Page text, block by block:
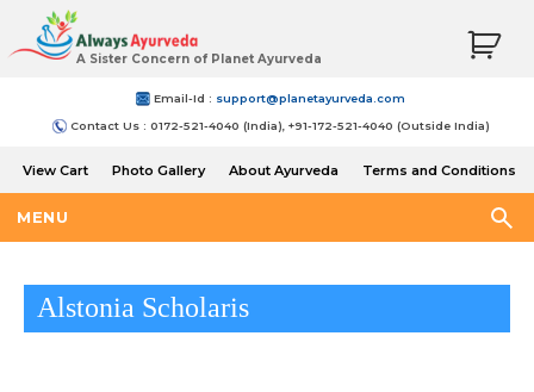
A Sister Concern of Planet Ayurveda
Email-Id : support@planetayurveda.com
Contact Us : 0172-521-4040 (India), +91-172-521-4040 (Outside India)
View Cart Photo Gallery About Ayurveda
Terms and Conditions
MENU
Alstonia Scholaris